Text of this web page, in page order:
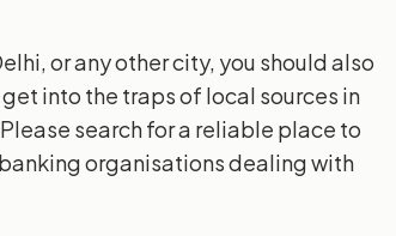
or any other city, you should also
into the traps of local sources in
search for a reliable place to
organisations dealing with